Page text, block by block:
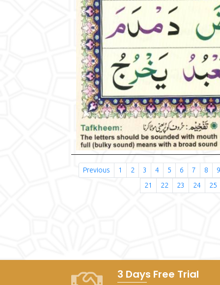
Previous 1 2 3 4 5 6 7 8
9
21
22 23 24 25
3 Days Free Trial